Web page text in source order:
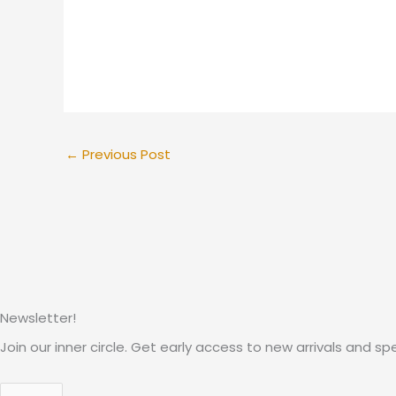
← Previous Post
Newsletter!
Join our inner circle. Get early access to new arrivals and